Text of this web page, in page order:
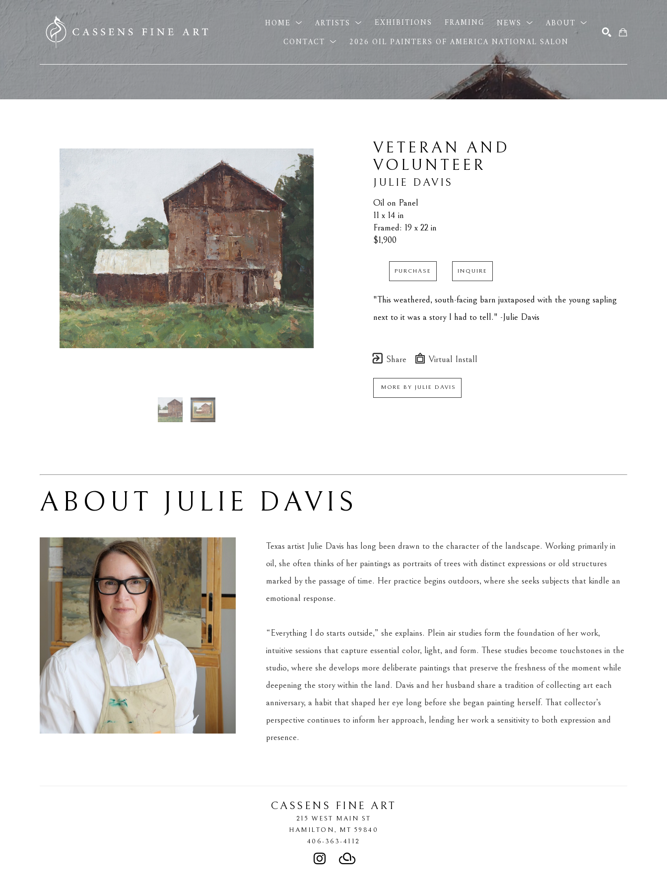
HOME ARTISTS EXHIBITIONS FRAMING NEWS
ABOUT
CONTACT
2026 OIL PAINTERS OF AMERICA NATIONAL SALON
VETERAN AND
VOLUNTEER
JULIE DAVIS
Oil on Panel
11 x 14 in
Framed: 19 x 22 in
$1,900
PURCHASE INQUIRE
"This weathered, south-facing barn juxtaposed with the young sapling
next to it was a story I had to tell." -Julie Davis
Share Virtual Install
MORE BY JULIE DAVIS
ABOUT JULIE DAVIS
Texas artist Julie Davis has long been drawn to the character of the landscape. Working primarily in
oil, she often thinks of her paintings as portraits of trees with distinct expressions or old structures
marked by the passage of time. Her practice begins outdoors, where she seeks subjects that kindle an
emotional response.
“Everything I do starts outside,” she explains. Plein air studies form the foundation of her work,
intuitive sessions that capture essential color, light, and form. These studies become touchstones in the
studio, where she develops more deliberate paintings that preserve the freshness of the moment while
deepening the story within the land. Davis and her husband share a tradition of collecting art each
anniversary, a habit that shaped her eye long before she began painting herself. That collector’s
perspective continues to inform her approach, lending her work a sensitivity to both expression and
presence.
CASSENS FINE ART
215 WEST MAIN ST
HAMILTON, MT 59840
406-363-4112